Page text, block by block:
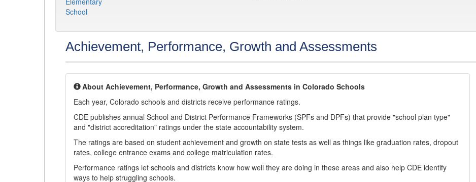
Achievement, Performance, Growth and Assessments
About Achievement, Performance, Growth and Assessments in Colorado Schools
Each year, Colorado schools and districts receive performance ratings.
CDE publishes annual School and District Performance Frameworks (SPFs and DPFs) that provide "school plan type"
and "district accreditation" ratings under the state accountability system.
The ratings are based on student achievement and growth on state tests as well as things like graduation rates, dropout
rates, college entrance exams and college matriculation rates.
Performance ratings let schools and districts know how well they are doing in these areas and also help CDE identify
ways to help struggling schools.